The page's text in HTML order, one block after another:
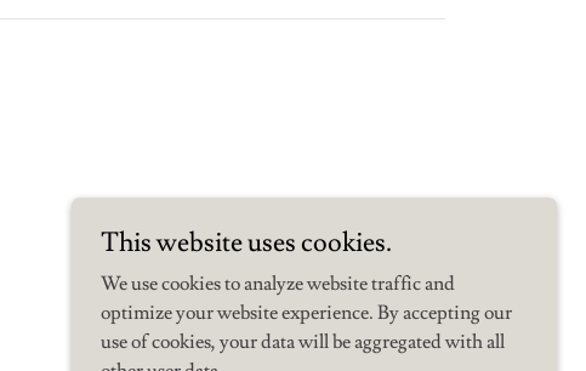
This website uses cookies.
We use cookies to analyze website traffic and
optimize your website experience. By accepting our
use of cookies, your data will be aggregated with all